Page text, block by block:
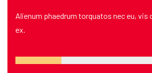
Alienum phaedrum torquatos nec eu,
ex.